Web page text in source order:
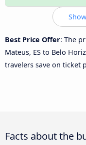
Best Price Offer: The
Mateus, ES to Belo
travelers save on ticket
Facts about the